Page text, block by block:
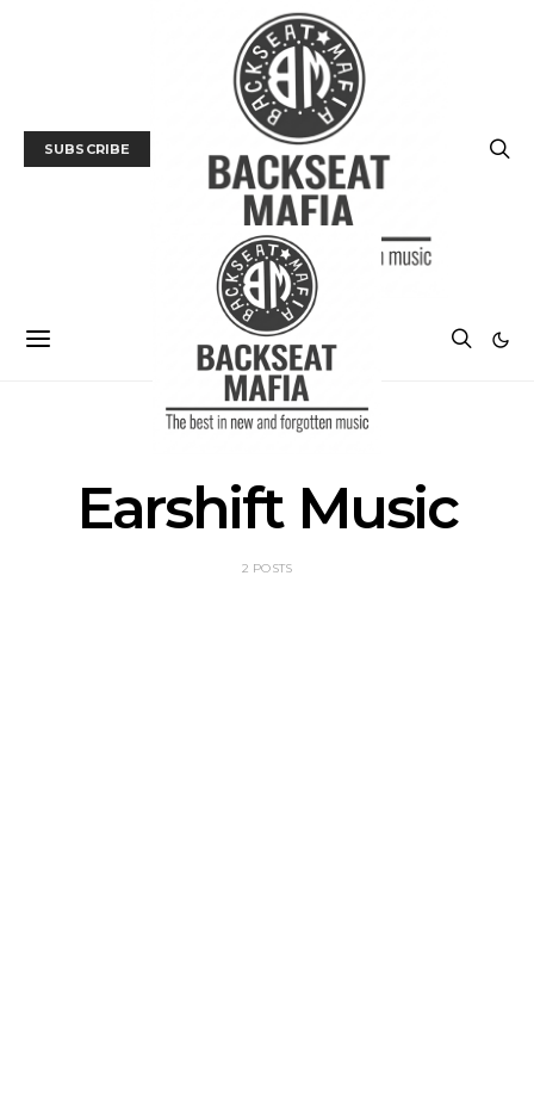
SUBSCRIBE
Earshift Music
2 POSTS